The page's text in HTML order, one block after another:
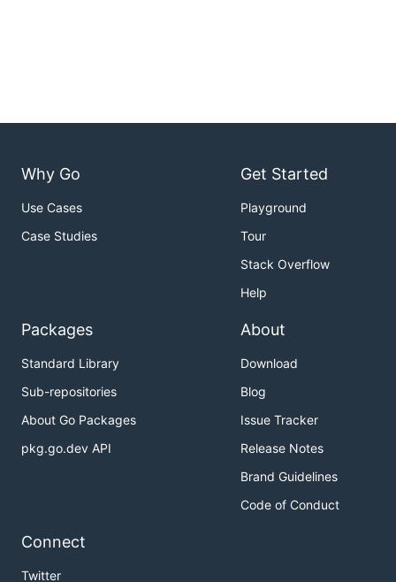
Why Go
Use Cases
Case Studies
Get Started
Playground
Tour
Stack Overflow
Help
Packages
Standard Library
Sub-repositories
About Go Packages
pkg.go.dev API
About
Download
Blog
Issue Tracker
Release Notes
Brand Guidelines
Code of Conduct
Connect
Twitter